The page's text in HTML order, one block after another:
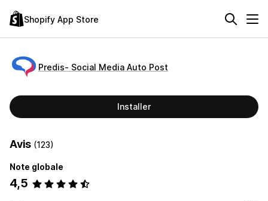
Shopify App Store
Predis‑ Social Media Auto Post
Installer
Avis (123)
Note globale
4,5